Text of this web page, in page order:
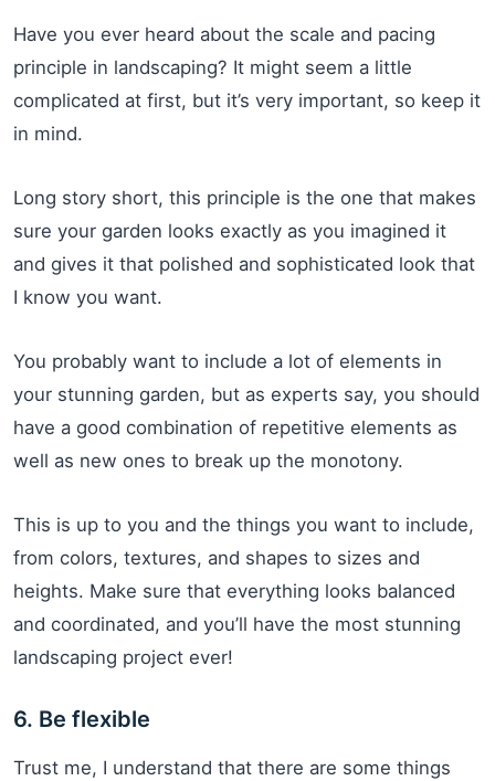
Have you ever heard about the scale and pacing
principle in landscaping? It might seem a little
complicated at first, but it’s very important, so keep it
in mind.
Long story short, this principle is the one that makes
sure your garden looks exactly as you imagined it
and gives it that polished and sophisticated look that
I know you want.
You probably want to include a lot of elements in
your stunning garden, but as experts say, you should
have a good combination of repetitive elements as
well as new ones to break up the monotony.
This is up to you and the things you want to include,
from colors, textures, and shapes to sizes and
heights. Make sure that everything looks balanced
and coordinated, and you’ll have the most stunning
landscaping project ever!
6. Be flexible
Trust me, I understand that there are some things